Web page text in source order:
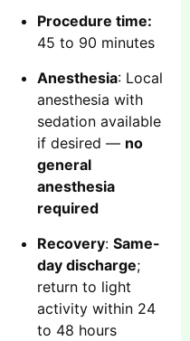
Procedure time:
45 to 90 minutes
Anesthesia: Local
anesthesia with
sedation available
if desired — no
general
anesthesia
required
Recovery: Same-
day discharge;
return to light
activity within 24
to 48 hours